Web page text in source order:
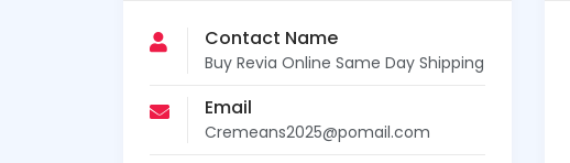
Contact Name
Buy Revia Online Same Day Shipping
Email
Cremeans2025@pomail.com